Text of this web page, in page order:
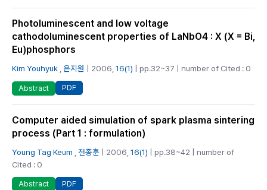
Photoluminescent and low voltage
cathodoluminescent properties of LaNbO4 : X (X = Bi,
Eu)phosphors
Kim Youhyuk 온지원 | 2006, 16(1) | pp.32~37 | number of Cited : 0
Abstract PDF
Computer aided simulation of spark plasma sintering
process (Part 1 : formulation)
Young Tag Keum 전종훈 | 2006, 16(1) | pp.38~42 | number of
Cited : 0
Abstract PDF